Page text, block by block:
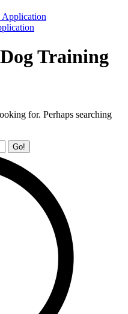
Training
for. Perhaps searching